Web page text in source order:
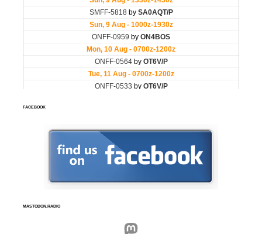
FACEBOOK
MASTODON.RADIO
Mastodon